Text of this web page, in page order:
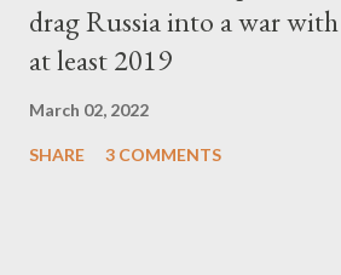
drag Russia into a war
at least 2019
March 02, 2022
SHARE 3 COMMENTS